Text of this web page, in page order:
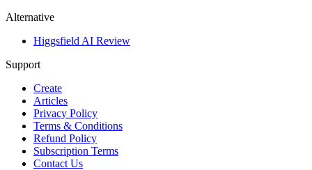
Alternative
Higgsfield AI Review
Support
Create
Articles
Privacy Policy
Terms & Conditions
Refund Policy
Subscription Terms
Contact Us